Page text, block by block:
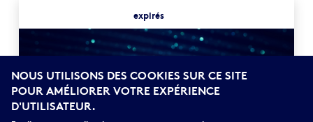
expirés
NOUS UTILISONS DES COOKIES SUR CE SITE
POUR AMÉLIORER VOTRE EXPÉRIENCE
D'UTILISATEUR.